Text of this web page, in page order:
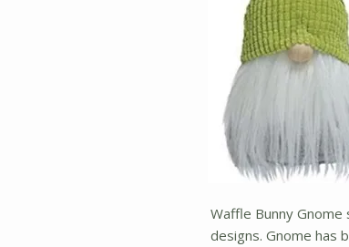
Waffle Bunny
designs. Gnome has